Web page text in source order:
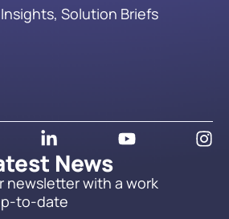
News
newsletter with a work
to-date
Solution Briefs